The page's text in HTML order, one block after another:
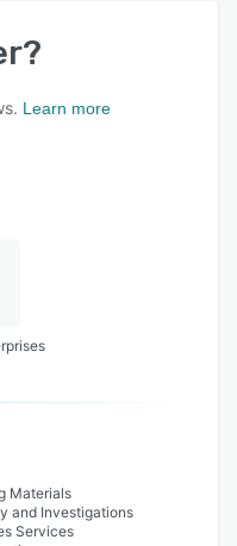
?
Learn more
Materials
and Investigations
Services